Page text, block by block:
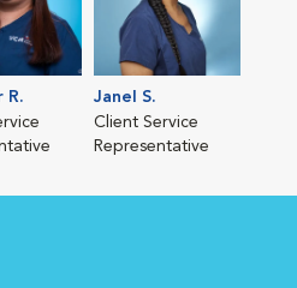
R.
Janel S.
Client Service
Representative